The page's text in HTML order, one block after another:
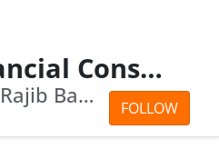
Honesty Financial Consultants Private Limited
FOLLOW
Sonali Banerjee · Rajib Banerjee